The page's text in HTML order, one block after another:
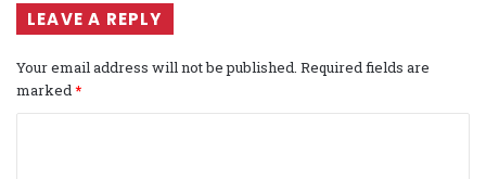
LEAVE A REPLY
Your email address will not be published. Required fields are
marked*